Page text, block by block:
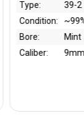
Maker:
Type:
Condition:
Bore: